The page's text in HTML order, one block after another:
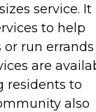
service. It
to help
run errands
are
residents to
also